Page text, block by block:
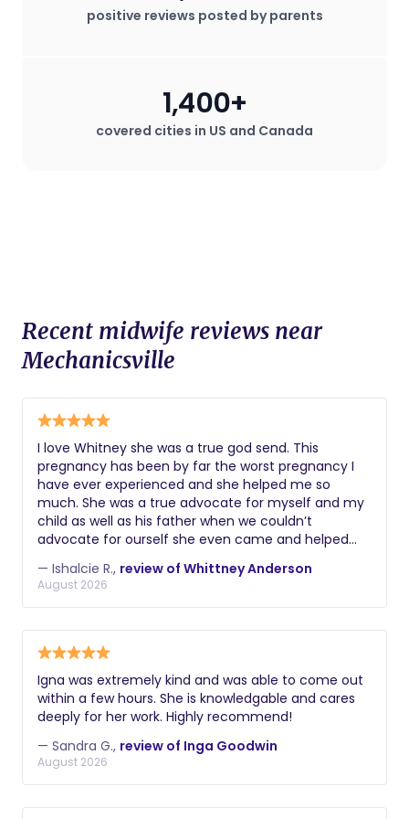
positive reviews posted by parents
covered cities in US and Canada
1,400+
Recent midwife reviews near
Mechanicsville
I love Whitney she was a true god send. This
pregnancy has been by far the worst pregnancy I
have ever experienced and she helped me so
much. She was a true advocate for myself and my
child as well as his father when we couldn’t
advocate for ourself she even came and helped
emergency c-section instead of a scheduled c-
section. She also came back tot he hospital to
make sure my needs were being met when I felt
the staff wasn’t listening to me. She is very
thoughtful and gentle. If I was to ever have another
reached out to. Thank you Whitney 💙💙
— Ishalcie R., review of Whittney Anderson
August 2026
Igna was extremely kind and was able to come out
within a few hours. She is knowledgable and cares
deeply for her work. Highly recommend!
— Sandra G., review of Inga Goodwin
August 2026